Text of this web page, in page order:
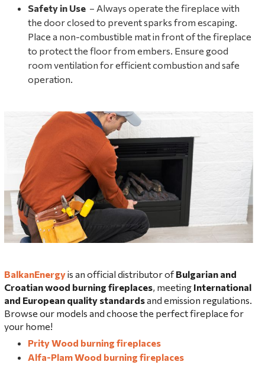
Safety in Use – Always operate the fireplace with
the door closed to prevent sparks from escaping.
Place a non-combustible mat in front of the fireplace
to protect the floor from embers. Ensure good
room ventilation for efficient combustion and safe
operation.
BalkanEnergyis an official distributor of Bulgarian and
Croatian wood burning fireplaces, meeting International
and European quality standardsand emission regulations.
Browse our models and choose the perfect fireplace for
your home!
Prity Wood burning fireplaces
Alfa-Plam Wood burning fireplaces